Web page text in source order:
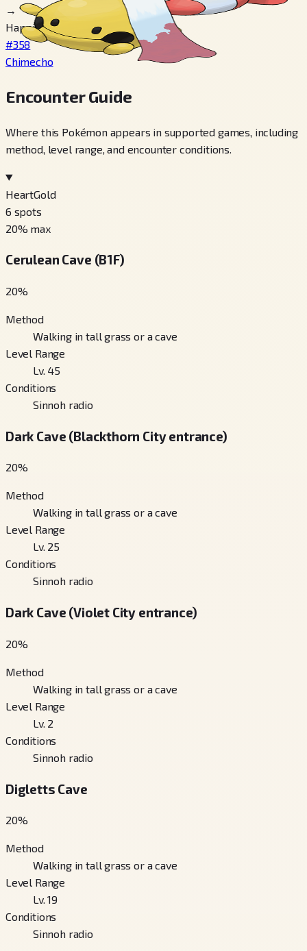
→
Happiness 220+, Night time
#358
Chimecho
Encounter Guide
Where this Pokémon appears in supported games, including
method, level range, and encounter conditions.
HeartGold
6 spots
20% max
Cerulean Cave (B1F)
20%
Method
Walking in tall grass or a cave
Level Range
Lv. 45
Conditions
Sinnoh radio
Dark Cave (Blackthorn City entrance)
20%
Method
Walking in tall grass or a cave
Level Range
Lv. 25
Conditions
Sinnoh radio
Dark Cave (Violet City entrance)
20%
Method
Walking in tall grass or a cave
Level Range
Lv. 2
Conditions
Sinnoh radio
Digletts Cave
20%
Method
Walking in tall grass or a cave
Level Range
Lv. 19
Conditions
Sinnoh radio